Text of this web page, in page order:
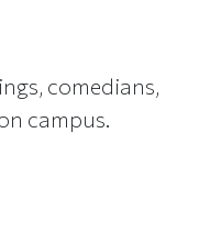
comedians,
campus.